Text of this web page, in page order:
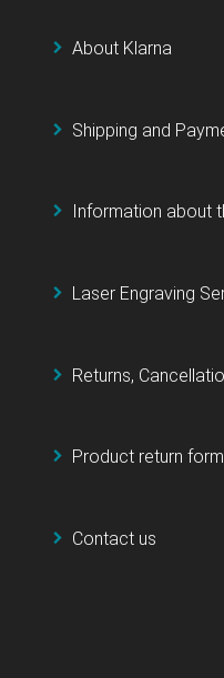
About Klarna
Shipping and
Information about
Laser Engraving
Returns,
Product return form
Contact us